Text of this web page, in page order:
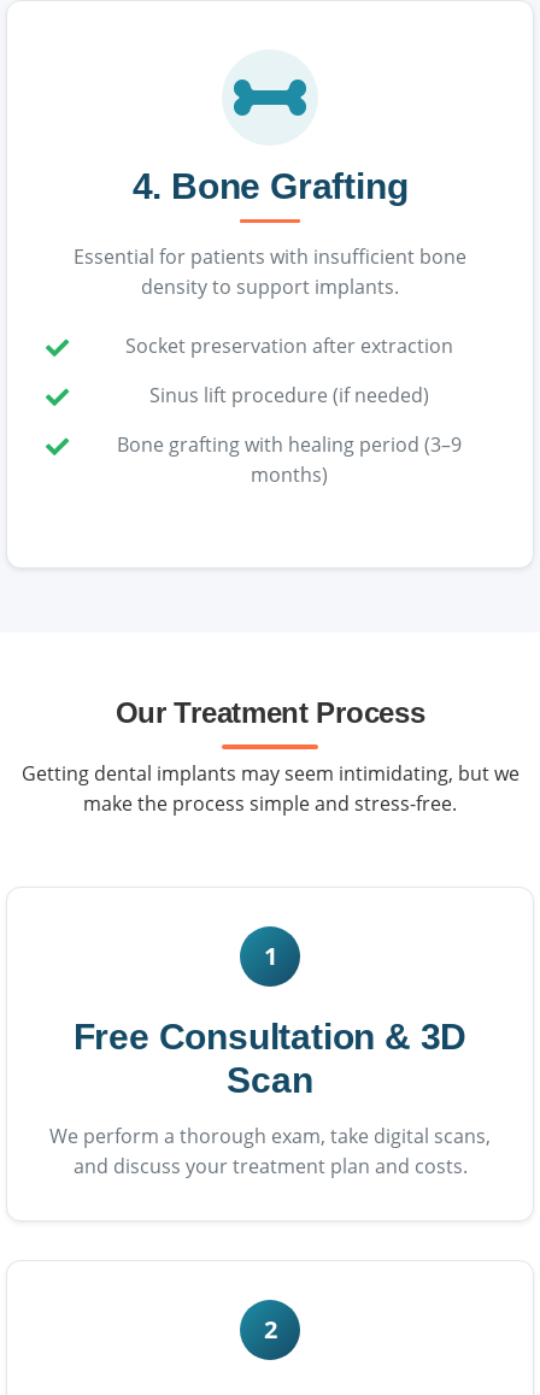
4. Bone Grafting
Essential for patients with insufficient bone
density to support implants.
Socket preservation after extraction
Sinus lift procedure (if needed)
Bone grafting with healing period (3–9
months)
Our Treatment Process
Getting dental implants may seem intimidating, but we
make the process simple and stress-free.
1
Free Consultation & 3D
Scan
We perform a thorough exam, take digital scans,
and discuss your treatment plan and costs.
2